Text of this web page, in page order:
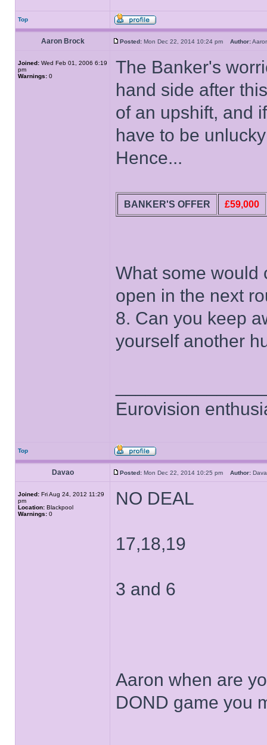
Top
Aaron Brock Posted: Mon Dec 22, 2014 10:24 pm Author:
Joined: Wed Feb 01, 2006 6:19
pm
Warnings: 0
The Banker's
hand side after
of an upshift, and
have to be
Hence...
BANKER'S OFFER £59,000
What some would
open in the next
8. Can you keep
yourself another
Eurovision
Top
Davao Posted: Mon Dec 22, 2014 10:25 pm Author:
Joined: Fri Aug 24, 2012 11:29
pm
Location: Blackpool
Warnings: 0
NO DEAL
17,18,19
3 and 6
Aaron when are
DOND game you